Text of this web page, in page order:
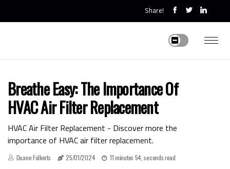
Share!
Breathe Easy: The Importance Of
HVAC Air Filter Replacement
HVAC Air Filter Replacement - Discover more the
importance of HVAC air filter replacement.
Duane Folkerts 25/01/2024 11 minutes 54, seconds read